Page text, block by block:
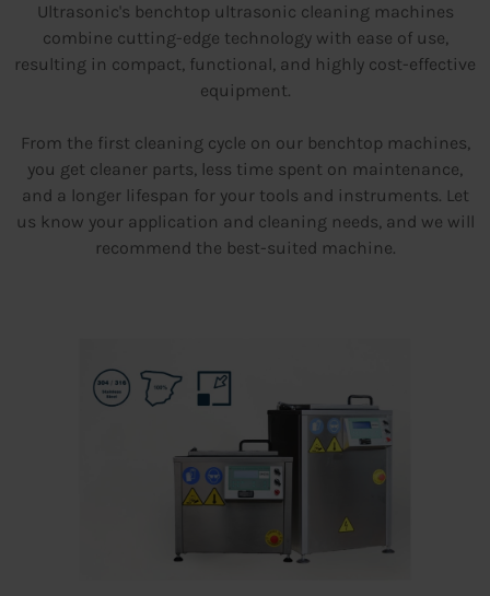
Ultrasonic's benchtop ultrasonic cleaning machines
combine cutting-edge technology with ease of use,
resulting in compact, functional, and highly cost-effective
equipment.
From the first cleaning cycle on our benchtop machines,
you get cleaner parts, less time spent on maintenance,
and a longer lifespan for your tools and instruments. Let
us know your application and cleaning needs, and we will
recommend the best-suited machine.